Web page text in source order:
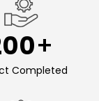
Completed